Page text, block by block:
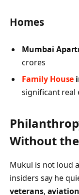
Homes
Mumbai
crores
Family House
significant real
Without
Mukul is not loud
insiders say he
veterans,